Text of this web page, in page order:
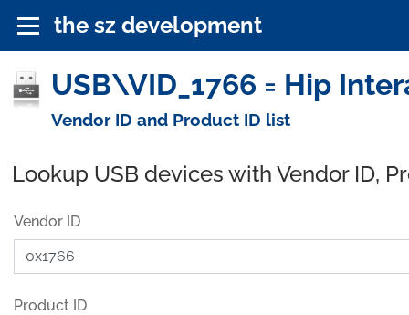
the sz development
USB\VID_1766 = Hip
Vendor ID and Product ID list
Lookup USB devices with Vendor ID,
Vendor ID
Product ID